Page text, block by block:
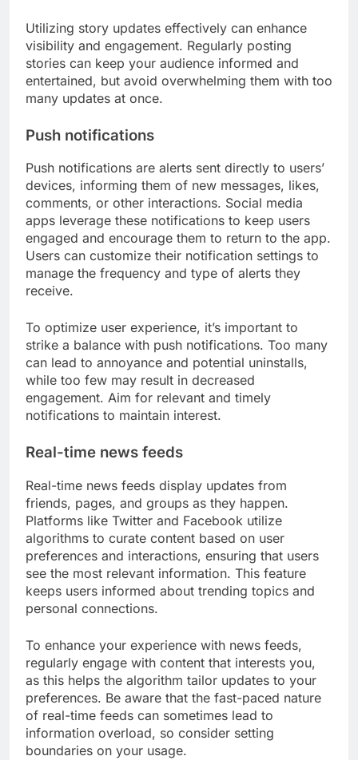
Utilizing story updates effectively can enhance
visibility and engagement. Regularly posting
stories can keep your audience informed and
entertained, but avoid overwhelming them with too
many updates at once.
Push notifications
Push notifications are alerts sent directly to users’
devices, informing them of new messages, likes,
comments, or other interactions. Social media
apps leverage these notifications to keep users
engaged and encourage them to return to the app.
Users can customize their notification settings to
manage the frequency and type of alerts they
receive.
To optimize user experience, it’s important to
strike a balance with push notifications. Too many
can lead to annoyance and potential uninstalls,
while too few may result in decreased
engagement. Aim for relevant and timely
notifications to maintain interest.
Real-time news feeds
Real-time news feeds display updates from
friends, pages, and groups as they happen.
Platforms like Twitter and Facebook utilize
algorithms to curate content based on user
preferences and interactions, ensuring that users
see the most relevant information. This feature
keeps users informed about trending topics and
personal connections.
To enhance your experience with news feeds,
regularly engage with content that interests you,
as this helps the algorithm tailor updates to your
preferences. Be aware that the fast-paced nature
of real-time feeds can sometimes lead to
information overload, so consider setting
boundaries on your usage.